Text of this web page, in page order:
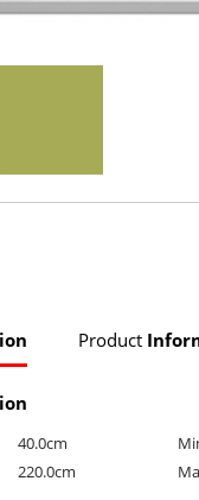
Product
40.0cm
220.0cm